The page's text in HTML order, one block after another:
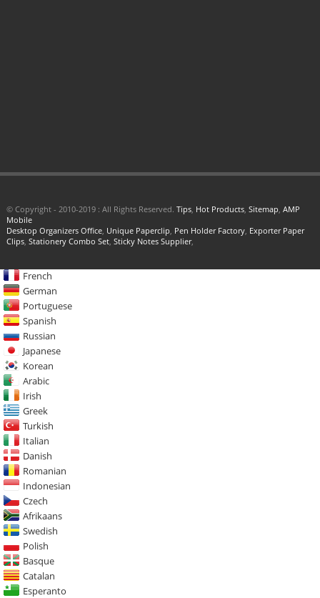
© Copyright - 2010-2019 : All Rights Reserved. Tips, Hot Products, Sitemap, AMP
Mobile
Desktop Organizers Office, Unique Paperclip, Pen Holder Factory, Exporter Paper
Clips, Stationery Combo Set, Sticky Notes Supplier,
French
German
Portuguese
Spanish
Russian
Japanese
Korean
Arabic
Irish
Greek
Turkish
Italian
Danish
Romanian
Indonesian
Czech
Afrikaans
Swedish
Polish
Basque
Catalan
Esperanto